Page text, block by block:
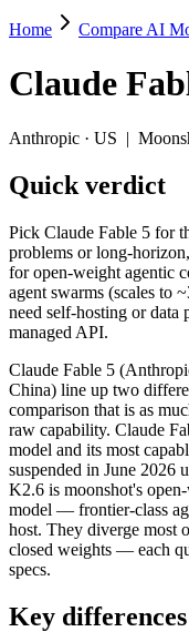
Claude Fable
Pick Claude Fable 5 for
Claude Fable 5
Key differences
Price: Kimi K2.6 is
Context window:
Recency: Claude
Ecosystem: this is
Specifications
Spec
Provider
Released
Context window
1M
Price (in/out)
Open weight?
Modalities
SWE-Bench Verified
MRCR v2 @ 1M
Who wins what
Home Compare AI
Claude
Anthropic · US |
Quick verdict
Pick Claude Fable 5 for
problems or long-
for open-weight agentic
agent swarms (scales to
need self-hosting or
managed API.
Claude Fable 5
China) line up two
comparison that is as
raw capability. Claude
model and its most
suspended in June 2026
K2.6 is moonshot's
model — frontier-class
host. They diverge most
closed weights — each
specs.
Key